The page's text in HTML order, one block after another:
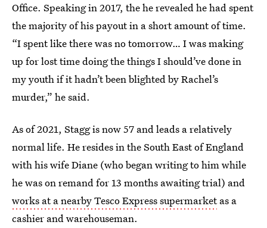
Office. Speaking in 2017, the he revealed he had spent
the majority of his payout in a short amount of time.
“I spent like there was no tomorrow… I was making
up for lost time doing the things I should’ve done in
my youth if it hadn’t been blighted by Rachel’s
murder,” he said.
As of 2021, Stagg is now 57 and leads a relatively
normal life. He resides in the South East of England
with his wife Diane (who began writing to him while
he was on remand for 13 months awaiting trial) and
works at a nearby Tesco Express supermarketas a
cashier and warehouseman.